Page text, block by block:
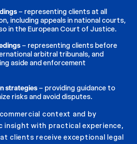
– representing clients at all
including appeals in national courts,
in the European Court of Justice.
– representing clients before
arbitral tribunals, and
aside and enforcement
strategies – providing guidance to
risks and avoid disputes.
context and by
insight with practical experience,
clients receive exceptional legal